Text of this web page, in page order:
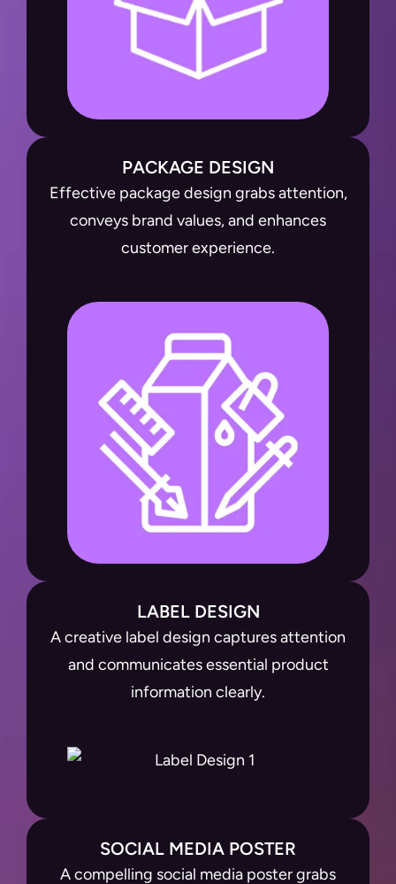
PACKAGE DESIGN
Effective package design grabs attention,
conveys brand values, and enhances
customer experience.
LABEL DESIGN
A creative label design captures attention
and communicates essential product
information clearly.
SOCIAL MEDIA POSTER
A compelling social media poster grabs